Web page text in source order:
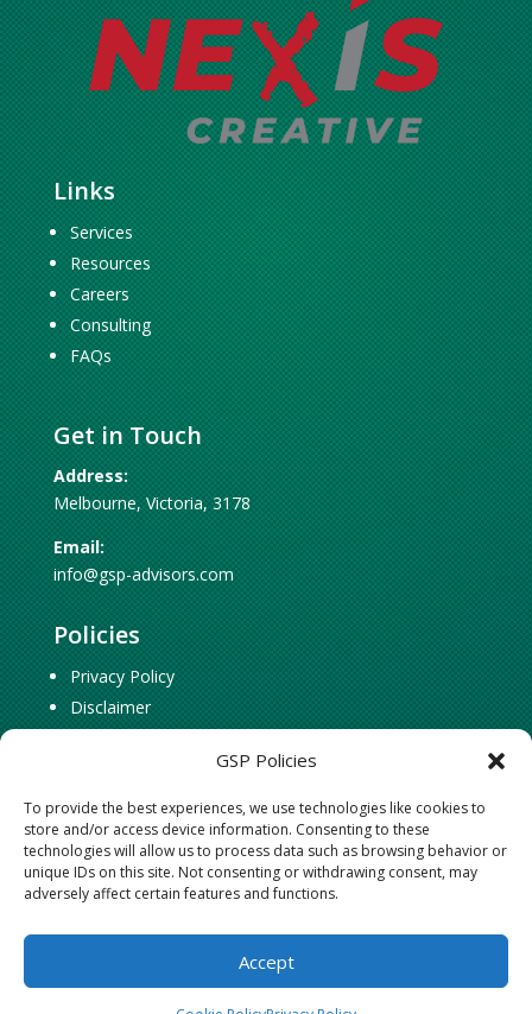
GSP Policies
To provide the best experiences, we use technologies like cookies to
store and/or access device information. Consenting to these
technologies will allow us to process data such as browsing behavior or
unique IDs on this site. Not consenting or withdrawing consent, may
adversely affect certain features and functions.
Accept
Links
Services
Resources
Careers
Consulting
FAQs
Get in Touch
Address:
Melbourne, Victoria, 3178
Email:
info@gsp-advisors.com
Policies
Privacy Policy
Disclaimer
Social Connect
Follow Follow
2024 GSP Strategic Advisors Pty Ltd. All Rights Reserved.